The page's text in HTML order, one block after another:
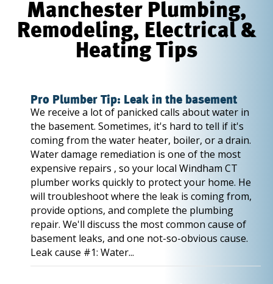
Manchester Plumbing,
Remodeling, Electrical &
Heating Tips
Pro Plumber Tip: Leak in the basement
We receive a lot of panicked calls about water in
the basement. Sometimes, it's hard to tell if it's
coming from the water heater, boiler, or a drain.
Water damage remediation is one of the most
expensive repairs , so your local Windham CT
plumber works quickly to protect your home. He
will troubleshoot where the leak is coming from,
provide options, and complete the plumbing
repair. We'll discuss the most common cause of
basement leaks, and one not-so-obvious cause.
Leak cause #1: Water...